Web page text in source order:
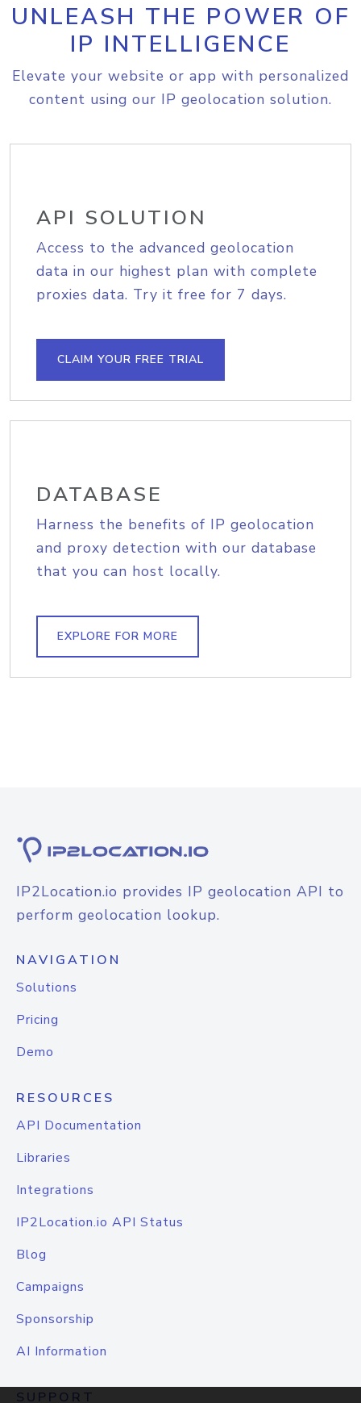
UNLEASH THE POWER OF
IP INTELLIGENCE
Elevate your website or app with personalized
content using our IP geolocation solution.
API SOLUTION
Access to the advanced geolocation
data in our highest plan with complete
proxies data. Try it free for 7 days.
CLAIM YOUR FREE TRIAL
DATABASE
Harness the benefits of IP geolocation
and proxy detection with our database
that you can host locally.
EXPLORE FOR MORE
IP2Location.io provides IP geolocation API to
perform geolocation lookup.
NAVIGATION
Solutions
Pricing
Demo
RESOURCES
API Documentation
Libraries
Integrations
IP2Location.io API Status
Blog
Campaigns
Sponsorship
AI Information
SUPPORT